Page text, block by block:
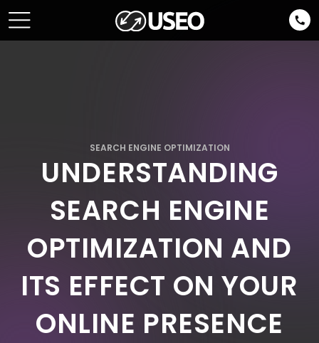
SEARCH ENGINE OPTIMIZATION
UNDERSTANDING
SEARCH ENGINE
OPTIMIZATION AND
ITS EFFECT ON YOUR
ONLINE PRESENCE